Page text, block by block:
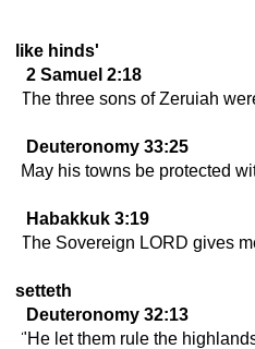
like hinds'
2 Samuel 2:18
The three sons of Zeruiah
Deuteronomy 33:25
May his towns be protected
Habakkuk 3:19
The Sovereign LORD gives
setteth
Deuteronomy 32:13
"He let them rule the